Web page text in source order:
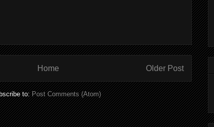
Older Post
Home
to:Post Comments (Atom)